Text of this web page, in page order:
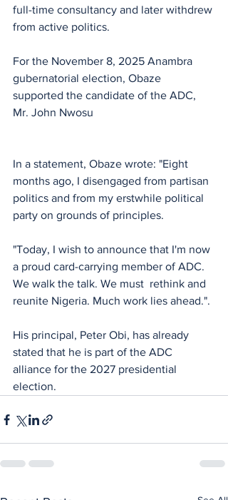
full-time consultancy and later withdrew
from active politics.
For the November 8, 2025 Anambra
gubernatorial election, Obaze
supported the candidate of the ADC,
Mr. John Nwosu
In a statement, Obaze wrote: "Eight
months ago, I disengaged from partisan
politics and from my erstwhile political
party on grounds of principles.
"Today, I wish to announce that I'm now
a proud card-carrying member of ADC.
We walk the talk. We must  rethink and
reunite Nigeria. Much work lies ahead.".
His principal, Peter Obi, has already
stated that he is part of the ADC
alliance for the 2027 presidential
election.